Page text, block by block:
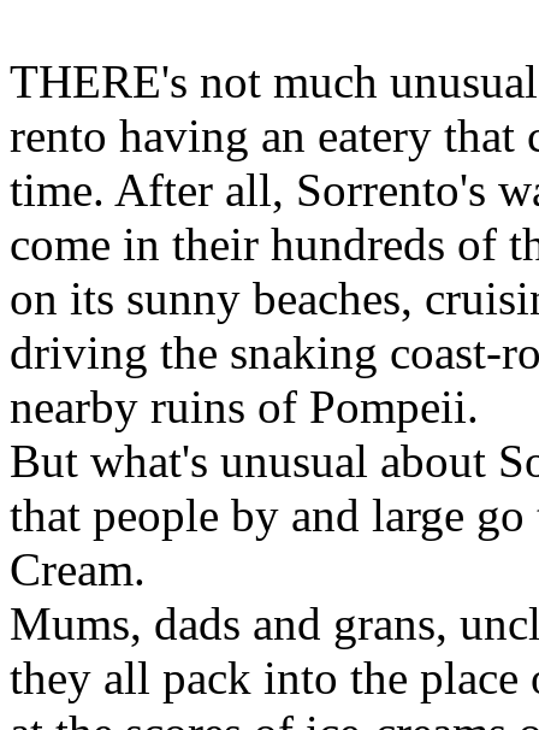
THERE's not much
rento having an eatery that
time. After all, Sorrento's
come in their hundreds of
on its sunny beaches,
driving the snaking coast-
nearby ruins of Pompeii.
But what's unusual about
that people by and large
Cream.
Mums, dads and grans,
they all pack into the place